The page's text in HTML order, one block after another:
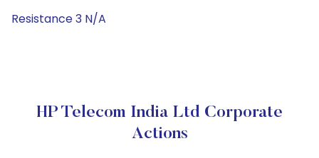
Resistance 3 N/A
HP Telecom India Ltd Corporate
Actions